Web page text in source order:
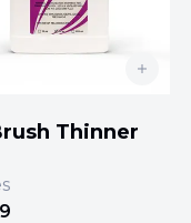
Thinner